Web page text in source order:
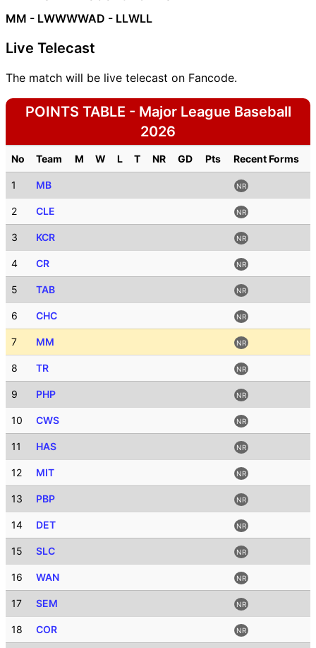
MM - LWWWWAD - LLWLL
Live Telecast
The match will be live telecast on Fancode.
POINTS TABLE - Major League Baseball
2026
No Team M W L T NR GD Pts Recent Forms
1 MB NR
2 CLE NR
3 KCR NR
4 CR NR
5 TAB NR
6 CHC NR
7 MM NR
8 TR NR
9 PHP NR
10 CWS NR
11 HAS NR
12 MIT NR
13 PBP NR
14 DET NR
15 SLC NR
16 WAN NR
17 SEM NR
18 COR NR